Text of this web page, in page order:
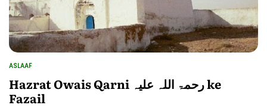
POSTED
IN
ASLAAF
Hazrat Owais Qarni رحمۃ اللہ علیہ ke
Fazail